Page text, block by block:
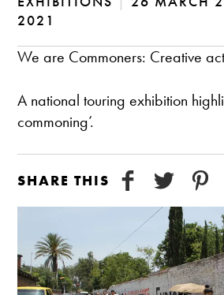
2021
We are Commoners: Creative
A national touring exhibition
commoning’.
SHARE THIS